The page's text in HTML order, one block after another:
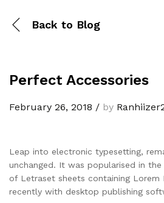
Back to Blog
Perfect Accessories
February 26, 2018 / by
Leap into electronic typesetting,
unchanged. It was popularised in
of Letraset sheets containing Lorem
recently with desktop publishing